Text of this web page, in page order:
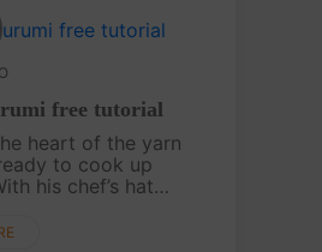
free tutorial
heart of the yarn
to cook up
his chef’s hat
to sprinkle j....